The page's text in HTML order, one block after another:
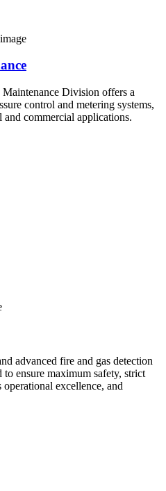
Division offers a
control and metering systems,
commercial applications.
advanced fire and gas detection
ensure maximum safety, strict
excellence, and